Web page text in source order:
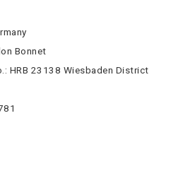
Bonnet
HRB 23138 Wiesbaden District